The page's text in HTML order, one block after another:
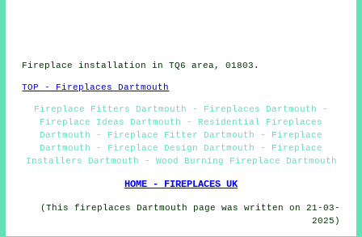
Fireplace installation in TQ6 area, 01803.
TOP - Fireplaces Dartmouth
Fireplace Fitters Dartmouth - Fireplaces Dartmouth -
Fireplace Ideas Dartmouth - Residential Fireplaces
Dartmouth - Fireplace Fitter Dartmouth - Fireplace
Dartmouth - Fireplace Design Dartmouth - Fireplace
Installers Dartmouth - Wood Burning Fireplace Dartmouth
HOME - FIREPLACES UK
(This fireplaces Dartmouth page was written on 21-03-
2025)